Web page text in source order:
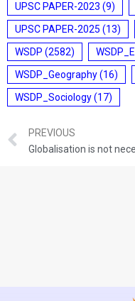
UPSC PAPER-2023 (9)
UPSC PAPER-2025 (13)
WSDP (2582)
WSDP_Geography(16)
WSDP_Sociology(17)
PREVIOUS